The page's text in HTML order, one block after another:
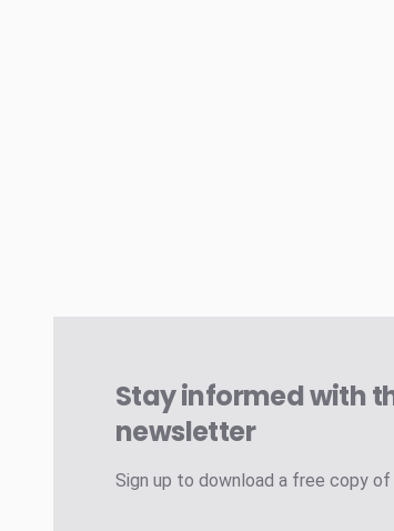
Stay informed with
newsletter
Sign up to download a free copy